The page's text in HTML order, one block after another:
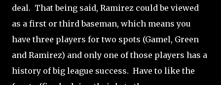
deal. That being said, Ramirez could be viewed
as a first or third baseman, which means you
have three players for two spots (Gamel, Green
and Ramirez) and only one of those players has a
history of big league success. Have to like the